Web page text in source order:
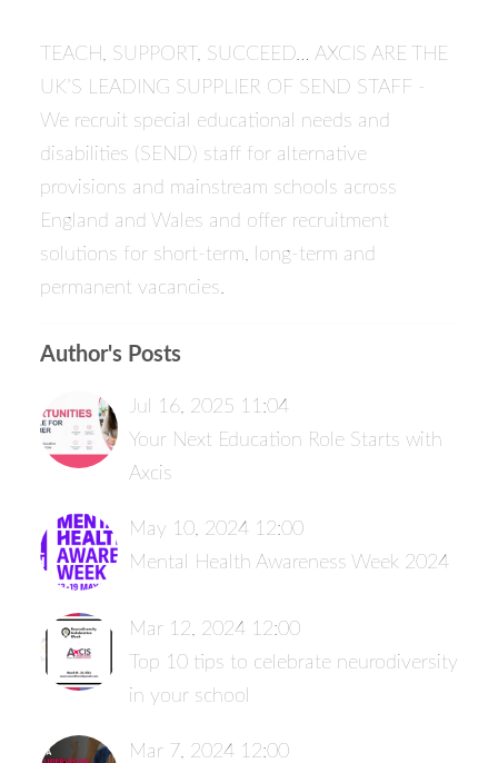
TEACH, SUPPORT, SUCCEED… AXCIS ARE THE
UK’S LEADING SUPPLIER OF SEND STAFF -
We recruit special educational needs and
disabilities (SEND) staff for alternative
provisions and mainstream schools across
England and Wales and offer recruitment
solutions for short-term, long-term and
permanent vacancies.
Author's Posts
Jul 16, 2025 11:04
Your Next Education Role Starts with
Axcis
May 10, 2024 12:00
Mental Health Awareness Week 2024
Mar 12, 2024 12:00
Top 10 tips to celebrate neurodiversity
in your school
Mar 7, 2024 12:00